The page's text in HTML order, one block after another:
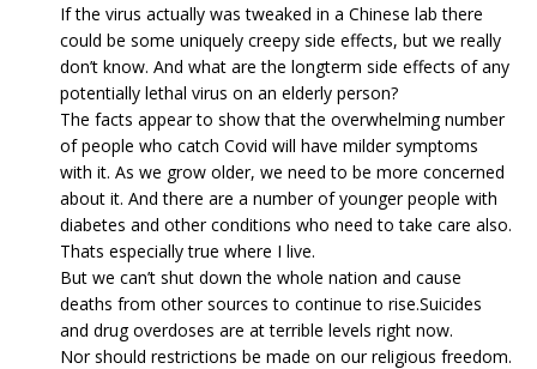
If the virus actually was tweaked in a Chinese lab there
could be some uniquely creepy side effects, but we really
don’t know. And what are the longterm side effects of any
potentially lethal virus on an elderly person?
The facts appear to show that the overwhelming number
of people who catch Covid will have milder symptoms
with it. As we grow older, we need to be more concerned
about it. And there are a number of younger people with
diabetes and other conditions who need to take care also.
Thats especially true where I live.
But we can’t shut down the whole nation and cause
deaths from other sources to continue to rise.Suicides
and drug overdoses are at terrible levels right now.
Nor should restrictions be made on our religious freedom.